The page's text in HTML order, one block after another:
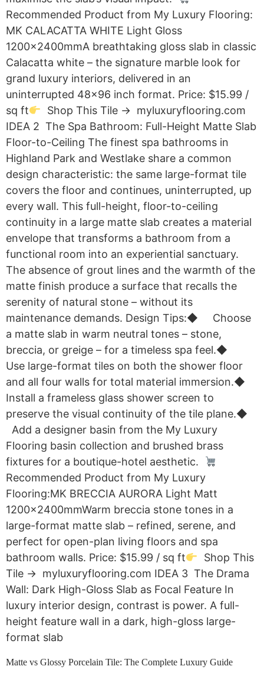
Recommended Product from My Luxury Flooring:
MK CALACATTA WHITE Light Gloss
1200x2400mmA breathtaking gloss slab in classic
Calacatta white – the signature marble look for
grand luxury interiors, delivered in an
uninterrupted 48×96 inch format. Price: $15.99 /
sq ft
Shop This Tile → myluxuryflooring.com
IDEA 2 The Spa Bathroom: Full-Height Matte Slab
Floor-to-Ceiling The finest spa bathrooms in
Highland Park and Westlake share a common
design characteristic: the same large-format tile
covers the floor and continues, uninterrupted, up
every wall. This full-height, floor-to-ceiling
continuity in a large matte slab creates a material
envelope that transforms a bathroom from a
functional room into an experiential sanctuary.
The absence of grout lines and the warmth of the
matte finish produce a surface that recalls the
serenity of natural stone – without its
maintenance demands. Design Tips:◆ Choose
a matte slab in warm neutral tones – stone,
breccia, or greige – for a timeless spa feel.◆
Use large-format tiles on both the shower floor
and all four walls for total material immersion.◆
Install a frameless glass shower screen to
preserve the visual continuity of the tile plane.◆
Add a designer basin from the My Luxury
Flooring basin collection and brushed brass
fixtures for a boutique-hotel aesthetic.
Recommended Product from My Luxury
Flooring:MK BRECCIA AURORA Light Matt
1200x2400mmWarm breccia stone tones in a
large-format matte slab – refined, serene, and
perfect for open-plan living floors and spa
bathroom walls. Price: $15.99 / sq ft
Shop This
Tile → myluxuryflooring.com IDEA 3 The Drama
Wall: Dark High-Gloss Slab as Focal Feature In
luxury interior design, contrast is power. A full-
height feature wall in a dark, high-gloss large-
format slab
Matte vs Glossy Porcelain Tile: The Complete Luxury Guide